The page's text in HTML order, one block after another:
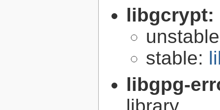
libgcrypt:
stable:
libgpg-